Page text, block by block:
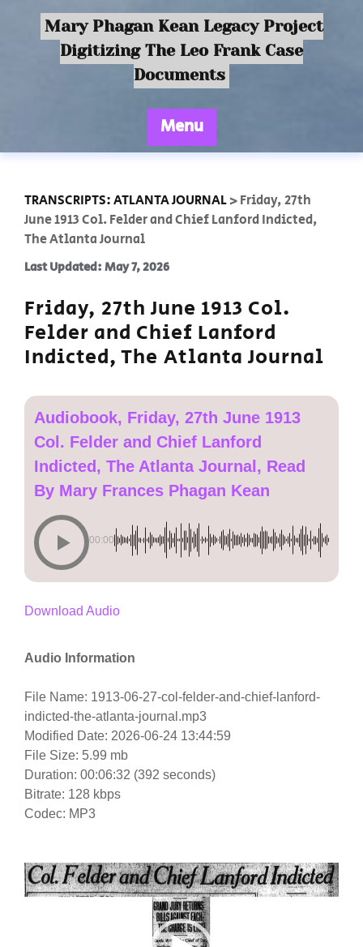
Mary Phagan Kean Legacy Project
Digitizing The Leo Frank Case
Documents
Menu
TRANSCRIPTS: ATLANTA JOURNAL>Friday, 27th
June 1913 Col. Felder and Chief Lanford Indicted,
The Atlanta Journal
Last Updated: May 7, 2026
Friday, 27th June 1913 Col.
Felder and Chief Lanford
Indicted, The Atlanta Journal
Audiobook, Friday, 27th June 1913
Col. Felder and Chief Lanford
Indicted, The Atlanta Journal, Read
By Mary Frances Phagan Kean
00:00
Download Audio
Audio Information
File Name: 1913-06-27-col-felder-and-chief-lanford-
indicted-the-atlanta-journal.mp3
Modified Date: 2026-06-24 13:44:59
File Size: 5.99 mb
Duration: 00:06:32 (392 seconds)
Bitrate: 128 kbps
Codec: MP3
Video
Player